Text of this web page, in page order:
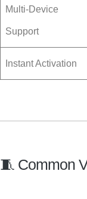
Multi-Device
Support
Instant Activation
🧵 Common